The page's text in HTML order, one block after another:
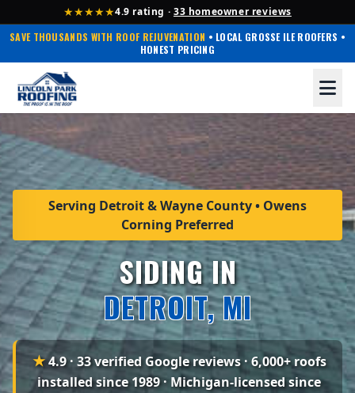
★★★★★4.9 rating · 33 homeowner reviews
SAVE THOUSANDS WITH ROOF REJUVENATION • LOCAL GROSSE ILE ROOFERS •
HONEST PRICING
Serving Detroit & Wayne County • Owens
Corning Preferred
SIDING IN
DETROIT, MI
★4.9 · 33 verified Google reviews· 6,000+ roofs
installed since 1989 · Michigan-licensed since